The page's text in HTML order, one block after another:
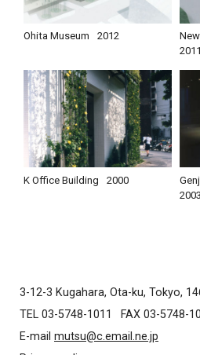
Ohita Museum 2012
2011
K Office Building 2000
2003
3-12-3 Kugahara, Ota-ku, Tokyo,
TEL 03-5748-1011
FAX 03-5748-
E-mail mutsu@c.email.ne.jp